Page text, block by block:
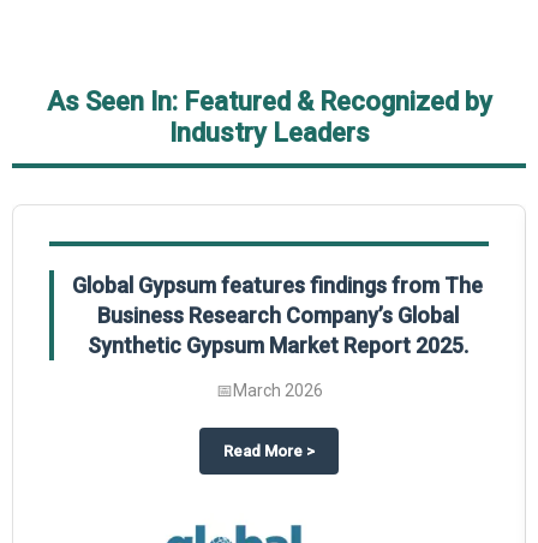
As Seen In: Featured & Recognized by
Industry Leaders
on The Business Research Company’s Global Humanoid Market
Global Gypsum features findings from The
Business Research Company’s Global
Synthetic Gypsum Market Report 2025.
📅March 2026
Read More about
>